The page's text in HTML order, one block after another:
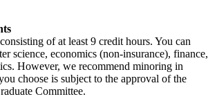
of at least 9 credit hours. You can
science, economics (non-insurance), finance,
However, we recommend minoring in
choose is subject to the approval of the
Committee.